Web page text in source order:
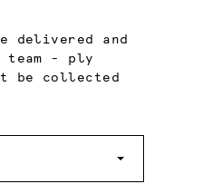
delivered and
team - ply
be collected